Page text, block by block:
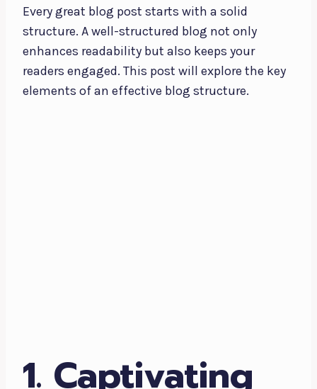
Every great blog post starts with a solid
structure. A well-structured blog not only
enhances readability but also keeps your
readers engaged. This post will explore the key
elements of an effective blog structure.
1. Captivating